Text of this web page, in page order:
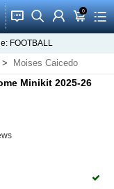
󰂱 󰂨 󰃳 0
󰃦 󰃖
FOOTBALL
Moises Caicedo
Minikit 2025-26